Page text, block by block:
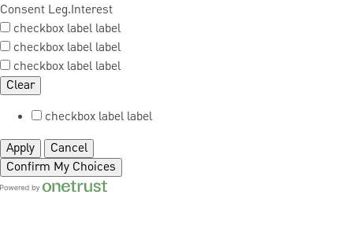
Consent Leg.Interest
checkbox label label
checkbox label label
checkbox label label
Clear
checkbox label label
Apply
Cancel
Confirm My Choices